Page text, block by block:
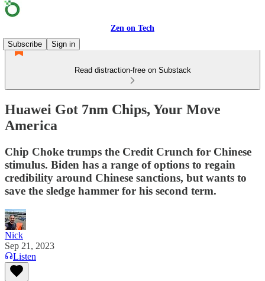
Zen on Tech
Subscribe
Sign in
Read distraction-free on Substack
Huawei Got 7nm Chips, Your Move
America
Chip Choke trumps the Credit Crunch for Chinese
stimulus. Biden has a range of options to regain
credibility around Chinese sanctions, but wants to
save the sledge hammer for his second term.
Nick
Sep 21, 2023
Listen